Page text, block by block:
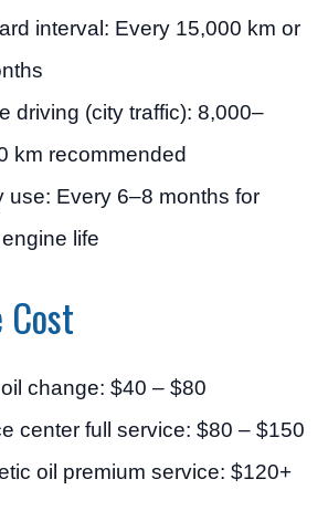
interval: Every 15,000 km or
driving (city traffic): 8,000–
km recommended
use: Every 6–8 months for
life
Cost
change: $40 – $80
center full service: $80 – $150
oil premium service: $120+